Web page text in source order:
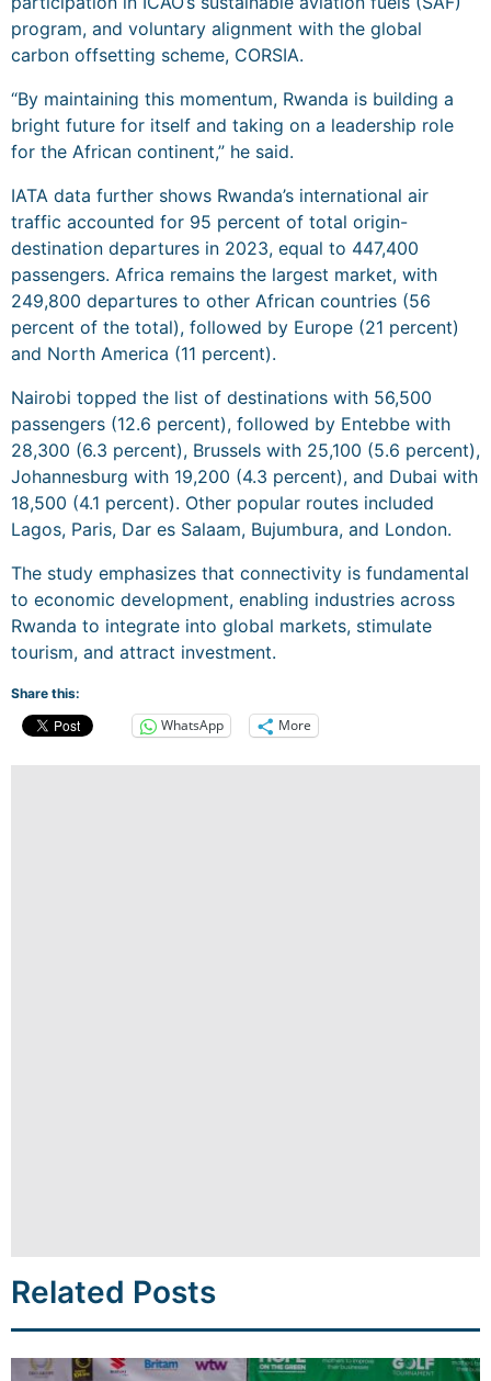
program, and voluntary alignment with the global
carbon offsetting scheme, CORSIA.
“By maintaining this momentum, Rwanda is building a
bright future for itself and taking on a leadership role
for the African continent,” he said.
IATA data further shows Rwanda’s international air
traffic accounted for 95 percent of total origin-
destination departures in 2023, equal to 447,400
passengers. Africa remains the largest market, with
249,800 departures to other African countries (56
percent of the total), followed by Europe (21 percent)
and North America (11 percent).
Nairobi topped the list of destinations with 56,500
passengers (12.6 percent), followed by Entebbe with
28,300 (6.3 percent), Brussels with 25,100 (5.6 percent),
Johannesburg with 19,200 (4.3 percent), and Dubai with
18,500 (4.1 percent). Other popular routes included
Lagos, Paris, Dar es Salaam, Bujumbura, and London.
The study emphasizes that connectivity is fundamental
to economic development, enabling industries across
Rwanda to integrate into global markets, stimulate
tourism, and attract investment.
Share this:
WhatsApp More
Related Posts